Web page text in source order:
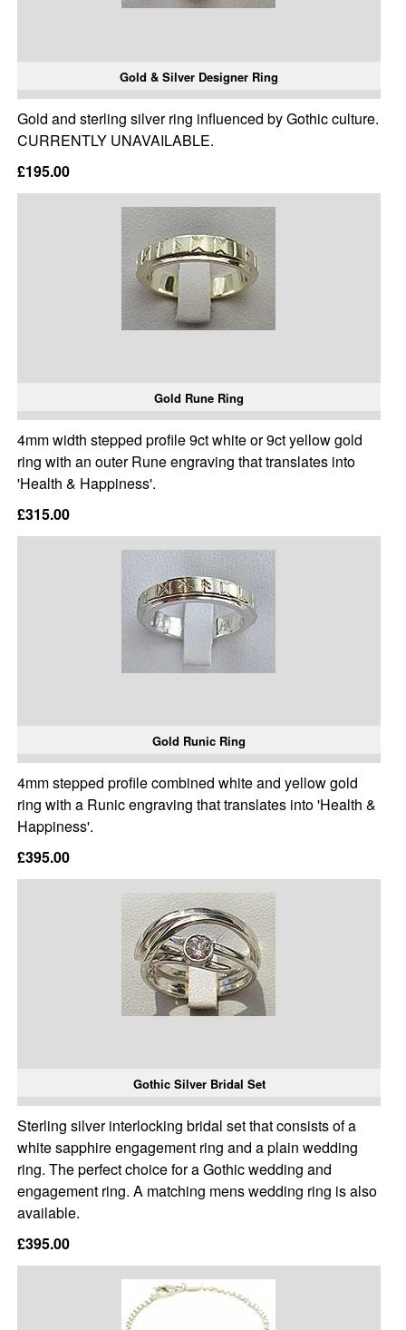
Gold & Silver Designer Ring
Gold and sterling silver ring influenced by Gothic culture.
CURRENTLY UNAVAILABLE.
£195.00
Gold Rune Ring
4mm width stepped profile 9ct white or 9ct yellow gold
ring with an outer Rune engraving that translates into
'Health & Happiness'.
£315.00
Gold Runic Ring
4mm stepped profile combined white and yellow gold
ring with a Runic engraving that translates into 'Health &
Happiness'.
£395.00
Gothic Silver Bridal Set
Sterling silver interlocking bridal set that consists of a
white sapphire engagement ring and a plain wedding
ring. The perfect choice for a Gothic wedding and
engagement ring. A matching mens wedding ring is also
available.
£395.00